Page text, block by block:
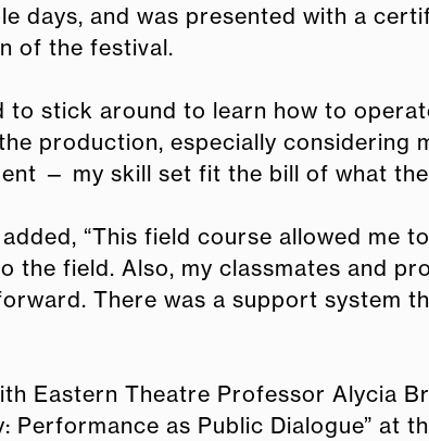
days, and was presented with a
of the festival.
to stick around to learn how to
production, especially considering
— my skill set fit the bill of what
“This field course allowed me
the field. Also, my classmates and
There was a support system
Eastern Theatre Professor Alycia
as Public Dialogue” at